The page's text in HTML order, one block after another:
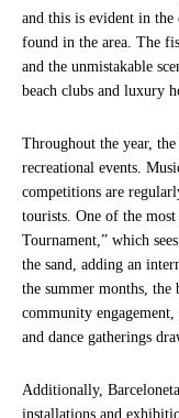
and this is evident in
found in the area. The
and the unmistakable
beach clubs and luxury
Throughout the year, the
recreational events.
competitions are
tourists. One of the
Tournament,” which
the sand, adding an
the summer months, the
community
and dance gatherings
Additionally,
installations and